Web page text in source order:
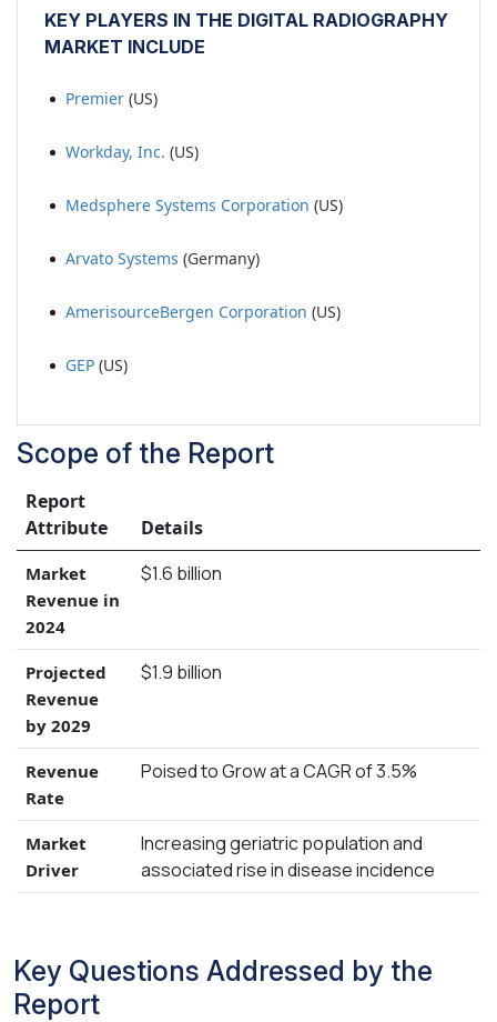
KEY PLAYERS IN THE DIGITAL RADIOGRAPHY
MARKET INCLUDE
Premier (US)
Workday, Inc. (US)
Medsphere Systems Corporation (US)
Arvato Systems (Germany)
AmerisourceBergen Corporation (US)
GEP (US)
Scope of the Report
Report
Attribute
Details
Market
Revenue in
2024
$1.6 billion
Projected
Revenue
by 2029
$1.9 billion
Revenue
Rate
Poised to Grow at a CAGR of 3.5%
Market
Driver
Increasing geriatric population and
associated rise in disease incidence
Key Questions Addressed by the
Report